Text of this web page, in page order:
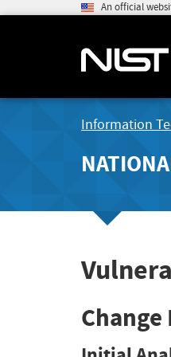
An official
Information